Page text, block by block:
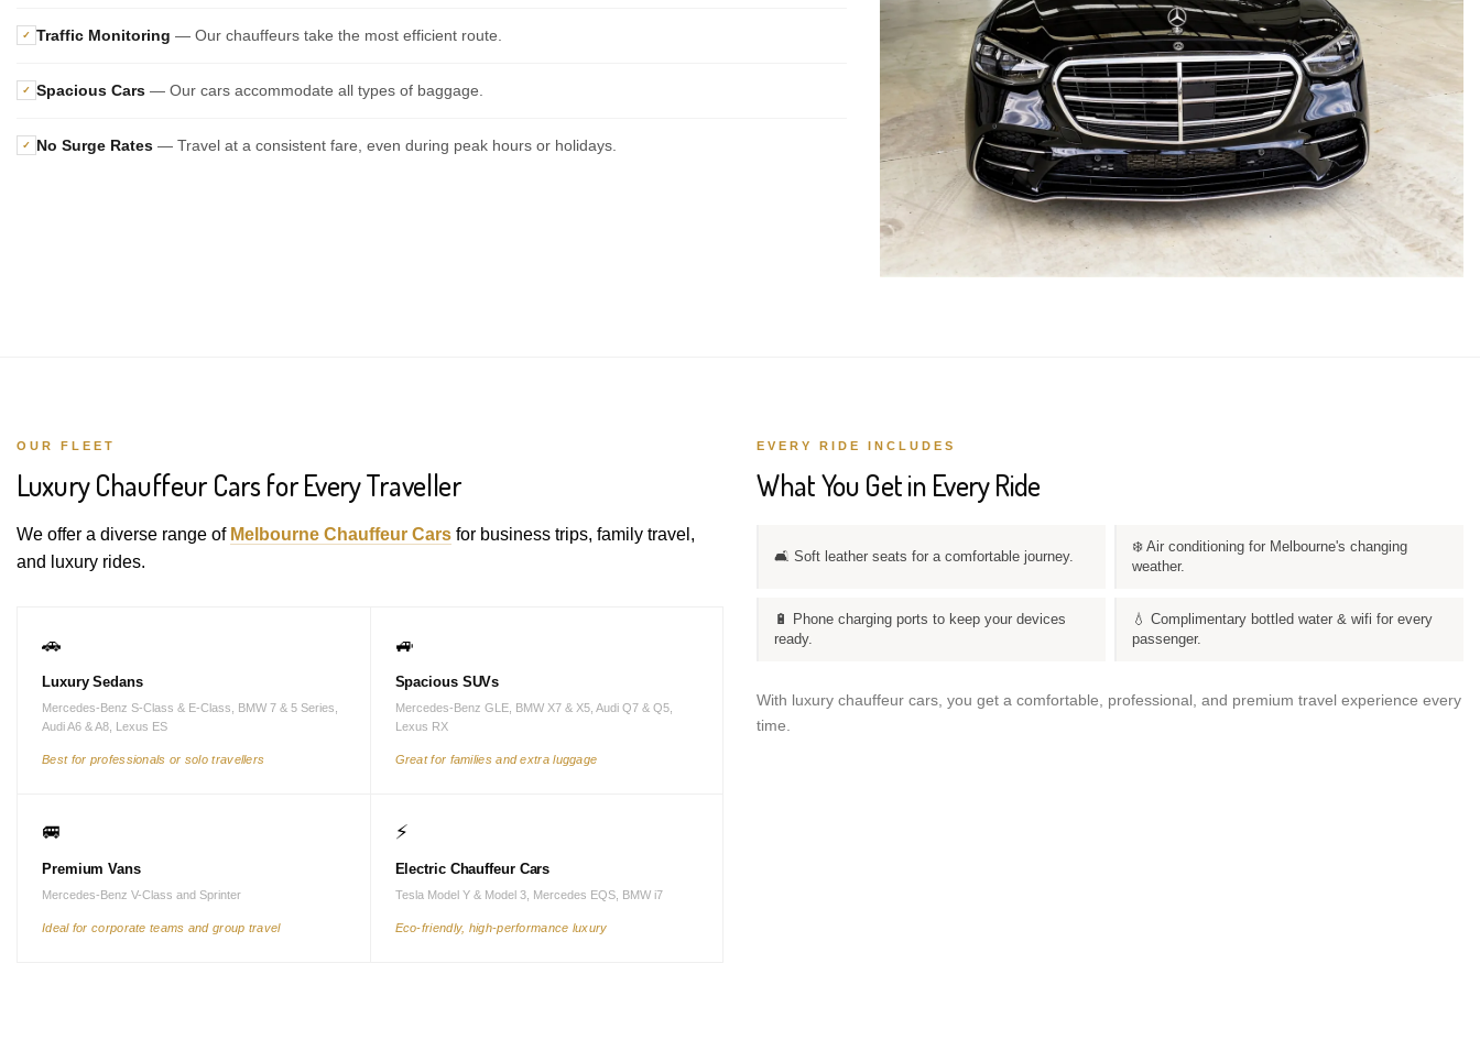
✓ Traffic Monitoring — Our chauffeurs take the most efficient route.
✓ Spacious Cars — Our cars accommodate all types of baggage.
✓ No Surge Rates — Travel at a consistent fare, even during peak hours or holidays.
OUR FLEET
Luxury Chauffeur Cars for Every Traveller
We offer a diverse range of Melbourne Chauffeur Cars for business trips, family travel,
and luxury rides.
🚗
Luxury Sedans
Mercedes-Benz S-Class & E-Class, BMW 7 & 5 Series,
Audi A6 & A8, Lexus ES
Best for professionals or solo travellers
🚙
Spacious SUVs
Mercedes-Benz GLE, BMW X7 & X5, Audi Q7 & Q5,
Lexus RX
Great for families and extra luggage
🚐
Premium Vans
Mercedes-Benz V-Class and Sprinter
Ideal for corporate teams and group travel
⚡
Electric Chauffeur Cars
Tesla Model Y & Model 3, Mercedes EQS, BMW i7
Eco-friendly, high-performance luxury
EVERY RIDE INCLUDES
What You Get in Every Ride
🛋️ Soft leather seats for a comfortable journey.
❄️ Air conditioning for Melbourne's changing
weather.
🔋 Phone charging ports to keep your devices
ready.
💧 Complimentary bottled water & wifi for every
passenger.
With luxury chauffeur cars, you get a comfortable, professional, and premium travel experience every
time.